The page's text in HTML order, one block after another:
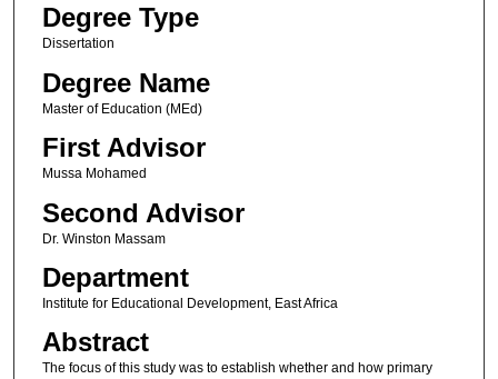
Degree Type
Dissertation
Degree Name
Master of Education (MEd)
First Advisor
Mussa Mohamed
Second Advisor
Dr. Winston Massam
Department
Institute for Educational Development, East Africa
Abstract
The focus of this study was to establish whether and how primary